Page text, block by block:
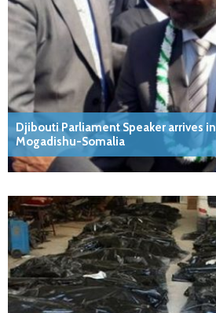
Djibouti Parliament Speaker arrives in
Mogadishu-Somalia